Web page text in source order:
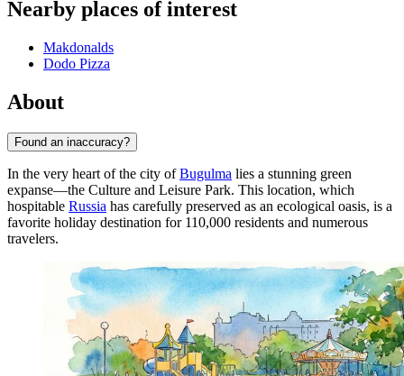
Nearby places of interest
Makdonalds
Dodo Pizza
About
Found an inaccuracy?
In the very heart of the city ofBugulma lies a stunning green
expanse—the Culture and Leisure Park. This location, which
hospitable Russia has carefully preserved as an ecological oasis, is a
favorite holiday destination for 110,000 residents and numerous
travelers.